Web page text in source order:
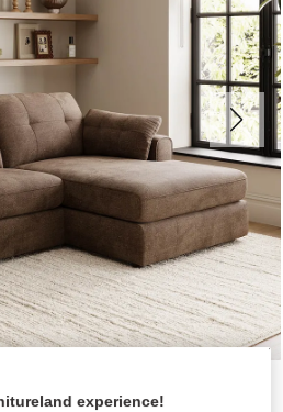
experience!